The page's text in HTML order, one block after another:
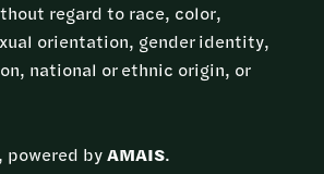
regard to race, color,
orientation, gender identity,
national or ethnic origin, or
, powered byAMAIS.